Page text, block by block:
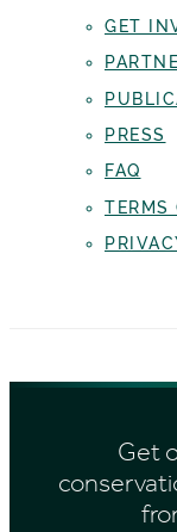
GET
PRESS
FAQ
TERMS
Get